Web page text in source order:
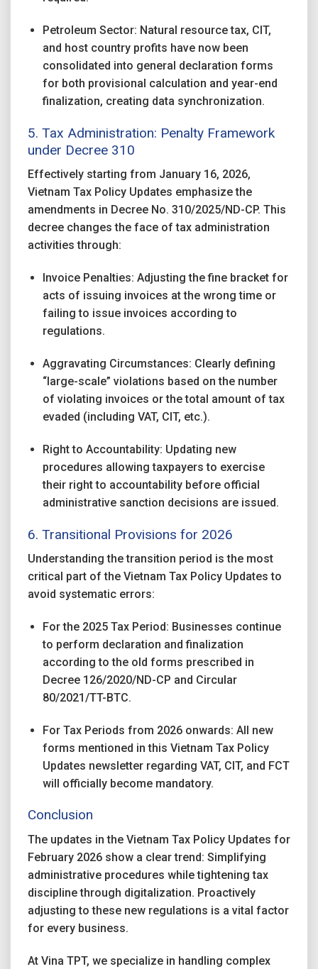
Petroleum Sector: Natural resource tax, CIT,
and host country profits have now been
consolidated into general declaration forms
for both provisional calculation and year-end
finalization, creating data synchronization.
5. Tax Administration: Penalty Framework
under Decree 310
Effectively starting from January 16, 2026,
Vietnam Tax Policy Updates emphasize the
amendments in Decree No. 310/2025/ND-CP. This
decree changes the face of tax administration
activities through:
Invoice Penalties: Adjusting the fine bracket for
acts of issuing invoices at the wrong time or
failing to issue invoices according to
regulations.
Aggravating Circumstances: Clearly defining
“large-scale” violations based on the number
of violating invoices or the total amount of tax
evaded (including VAT, CIT, etc.).
Right to Accountability: Updating new
procedures allowing taxpayers to exercise
their right to accountability before official
administrative sanction decisions are issued.
6. Transitional Provisions for 2026
Understanding the transition period is the most
critical part of the Vietnam Tax Policy Updates to
avoid systematic errors:
For the 2025 Tax Period: Businesses continue
to perform declaration and finalization
according to the old forms prescribed in
Decree 126/2020/ND-CP and Circular
80/2021/TT-BTC.
For Tax Periods from 2026 onwards: All new
forms mentioned in this Vietnam Tax Policy
Updates newsletter regarding VAT, CIT, and FCT
will officially become mandatory.
Conclusion
The updates in the Vietnam Tax Policy Updates for
February 2026 show a clear trend: Simplifying
administrative procedures while tightening tax
discipline through digitalization. Proactively
adjusting to these new regulations is a vital factor
for every business.
At Vina TPT, we specialize in handling complex